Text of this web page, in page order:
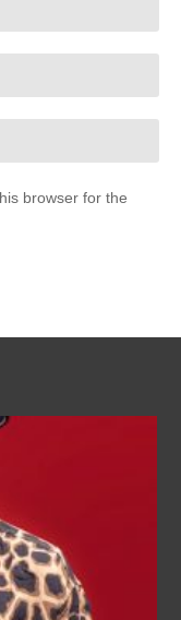
browser for the